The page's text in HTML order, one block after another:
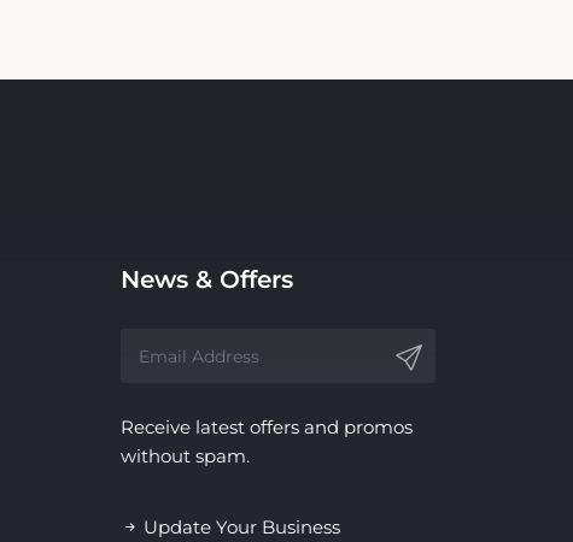
News & Offers
Receive latest offers and promos
without spam.
Update Your Business